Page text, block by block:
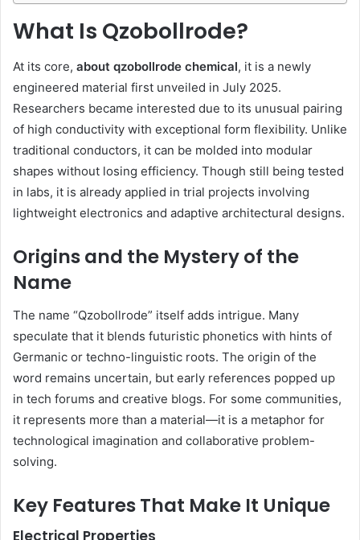
What Is Qzobollrode?
At its core, about qzobollrode chemical, it is a newly
engineered material first unveiled in July 2025.
Researchers became interested due to its unusual pairing
of high conductivity with exceptional form flexibility. Unlike
traditional conductors, it can be molded into modular
shapes without losing efficiency. Though still being tested
in labs, it is already applied in trial projects involving
lightweight electronics and adaptive architectural designs.
Origins and the Mystery of the
Name
The name “Qzobollrode” itself adds intrigue. Many
speculate that it blends futuristic phonetics with hints of
Germanic or techno-linguistic roots. The origin of the
word remains uncertain, but early references popped up
in tech forums and creative blogs. For some communities,
it represents more than a material—it is a metaphor for
technological imagination and collaborative problem-
solving.
Key Features That Make It Unique